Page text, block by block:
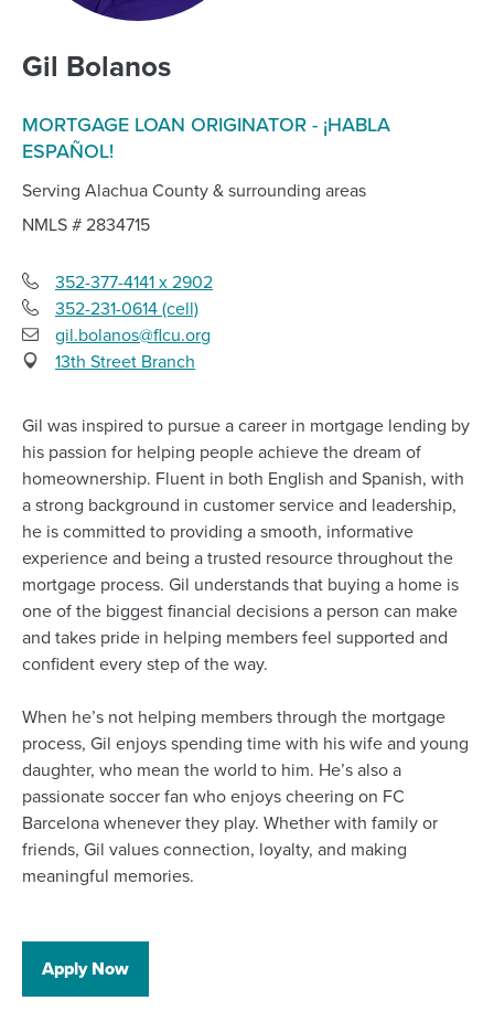
Gil Bolanos
MORTGAGE LOAN ORIGINATOR - ¡HABLA
ESPAÑOL!
Serving Alachua County & surrounding areas
NMLS #2834715
352-377-4141 x 2902
Cell
Phone
352-231-0614 (cell)
Emailgil.bolanos@flcu.org
13th Street Branch
Gil was inspired to pursue a career in mortgage lending by
his passion for helping people achieve the dream of
homeownership. Fluent in both English and Spanish, with
a strong background in customer service and leadership,
he is committed to providing a smooth, informative
experience and being a trusted resource throughout the
mortgage process. Gil understands that buying a home is
one of the biggest financial decisions a person can make
and takes pride in helping members feel supported and
confident every step of the way.
When he’s not helping members through the mortgage
process, Gil enjoys spending time with his wife and young
daughter, who mean the world to him. He’s also a
passionate soccer fan who enjoys cheering on FC
Barcelona whenever they play. Whether with family or
friends, Gil values connection, loyalty, and making
meaningful memories.
Apply Now